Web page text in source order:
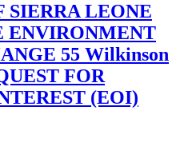
SIERRA LEONE
ENVIRONMENT
55 Wilkinson
FOR
(EOI)